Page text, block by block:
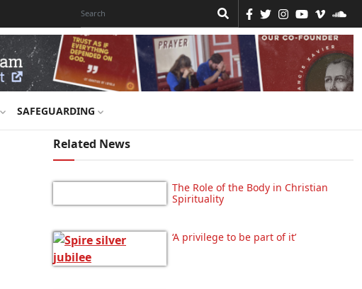
SAFEGUARDING
Related News
The Role of the Body in Christian
Spirituality
‘A privilege to be part of it’